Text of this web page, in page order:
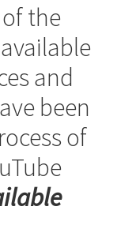
the
and
been
of